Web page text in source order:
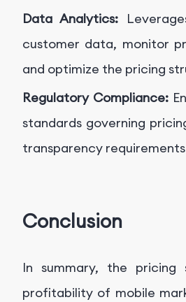
Data Analytics:
customer data, monitor
and optimize the pricing
Regulatory Compliance:
standards governing
transparency
Conclusion
In summary, the
profitability of mobile